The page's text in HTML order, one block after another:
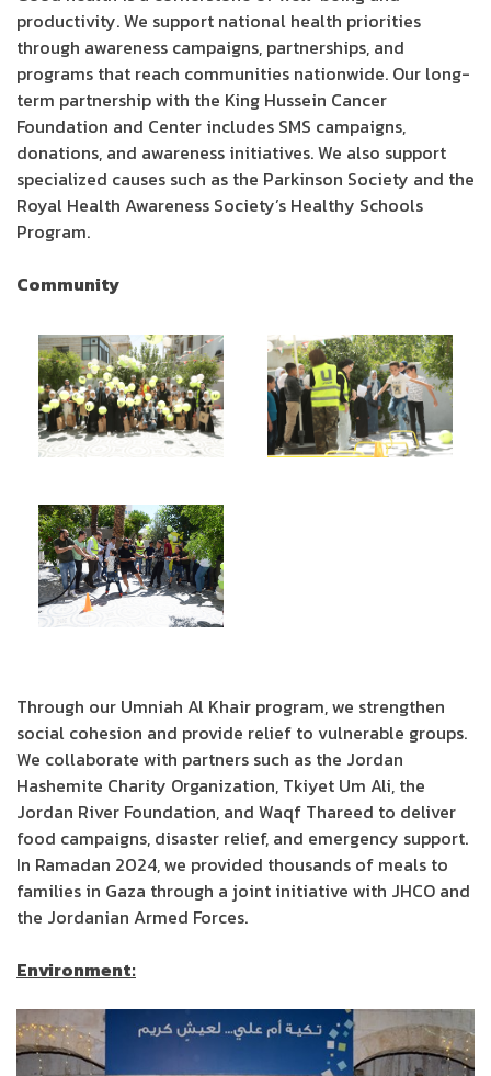
productivity. We support national health priorities
through awareness campaigns, partnerships, and
programs that reach communities nationwide. Our long-
term partnership with the King Hussein Cancer
Foundation and Center includes SMS campaigns,
donations, and awareness initiatives. We also support
specialized causes such as the Parkinson Society and the
Royal Health Awareness Society’s Healthy Schools
Program.
Community
Through our Umniah Al Khair program, we strengthen
social cohesion and provide relief to vulnerable groups.
We collaborate with partners such as the Jordan
Hashemite Charity Organization, Tkiyet Um Ali, the
Jordan River Foundation, and Waqf Thareed to deliver
food campaigns, disaster relief, and emergency support.
In Ramadan 2024, we provided thousands of meals to
families in Gaza through a joint initiative with JHCO and
the Jordanian Armed Forces.
Environment: